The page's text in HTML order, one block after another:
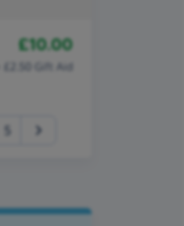
£10.00
+ £2.50 Gift Aid